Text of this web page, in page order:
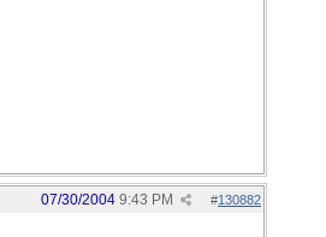
#130882
07/30/2004 9:43 PM